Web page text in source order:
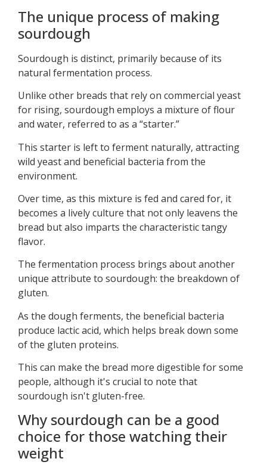
The unique process of making
sourdough
Sourdough is distinct, primarily because of its
natural fermentation process.
Unlike other breads that rely on commercial yeast
for rising, sourdough employs a mixture of flour
and water, referred to as a “starter.”
This starter is left to ferment naturally, attracting
wild yeast and beneficial bacteria from the
environment.
Over time, as this mixture is fed and cared for, it
becomes a lively culture that not only leavens the
bread but also imparts the characteristic tangy
flavor.
The fermentation process brings about another
unique attribute to sourdough: the breakdown of
gluten.
As the dough ferments, the beneficial bacteria
produce lactic acid, which helps break down some
of the gluten proteins.
This can make the bread more digestible for some
people, although it's crucial to note that
sourdough isn't gluten-free.
Why sourdough can be a good
choice for those watching their
weight